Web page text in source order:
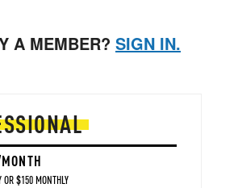
A MEMBER? SIGN IN.
$150 MONTHLY